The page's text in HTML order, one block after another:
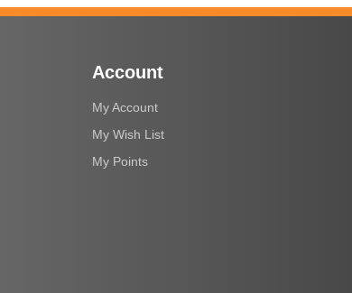
Account
My Account
My Wish List
My Points